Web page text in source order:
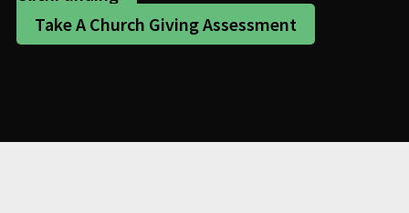
Take A Church Giving Assessment